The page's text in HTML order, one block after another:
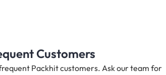
Customers
Packhit customers. Ask our team for